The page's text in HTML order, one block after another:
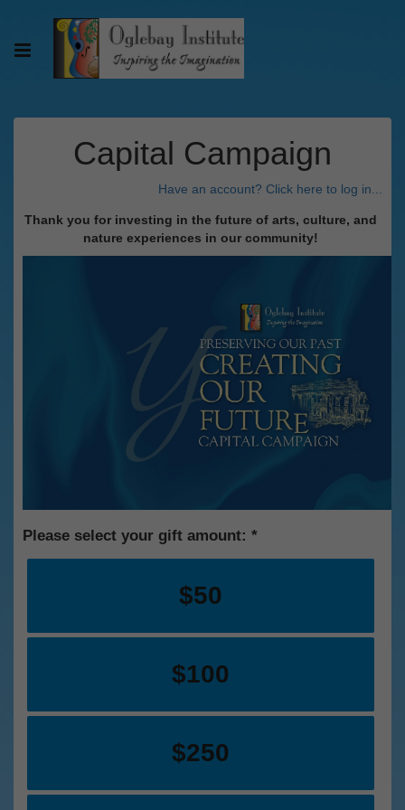
Capital Campaign
Have an account? Click here to log in...
Thank you for investing in the future of arts, culture, and
nature experiences in our community!
Please select your gift amount:
$50
$100
$250